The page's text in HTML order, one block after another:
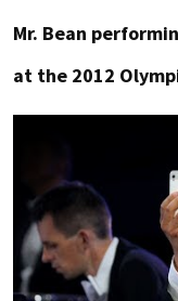
Mr. Bean
at the 2012